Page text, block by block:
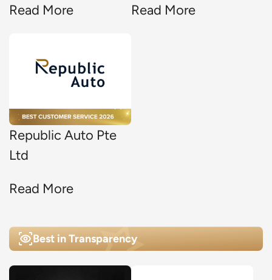
Read More Read More
Republic Auto Pte
Ltd
Read More
Best in Transparency